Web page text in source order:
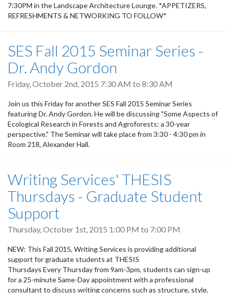
7:30PM in the Landscape Architecture Lounge. *APPETIZERS,
REFRESHMENTS & NETWORKING TO FOLLOW*
SES Fall 2015 Seminar Series -
Dr. Andy Gordon
Friday, October 2nd, 2015 7:30 AM to 8:30 AM
Join us this Friday for another SES Fall 2015 Seminar Series
featuring Dr. Andy Gordon. He will be discussing "Some Aspects of
Ecological Research in Forests and Agroforests: a 30-year
perspective." The Seminar will take place from 3:30 - 4:30 pm in
Room 218, Alexander Hall.
Writing Services' THESIS
Thursdays - Graduate Student
Support
Thursday, October 1st, 2015 1:00 PM to 7:00 PM
NEW: This Fall 2015, Writing Services is providing additional
support for graduate students at THESIS
Thursdays Every Thursday from 9am-3pm, students can sign-up
for a 25-minute Same-Day appointment with a professional
consultant to discuss writing concerns such as structure, style,